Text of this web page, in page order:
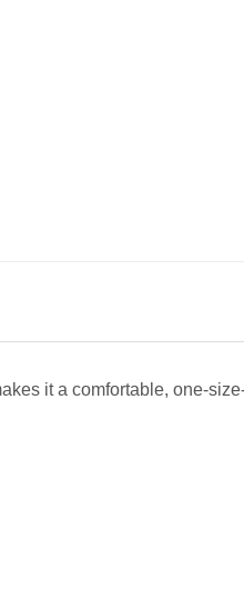
it a comfortable, one-